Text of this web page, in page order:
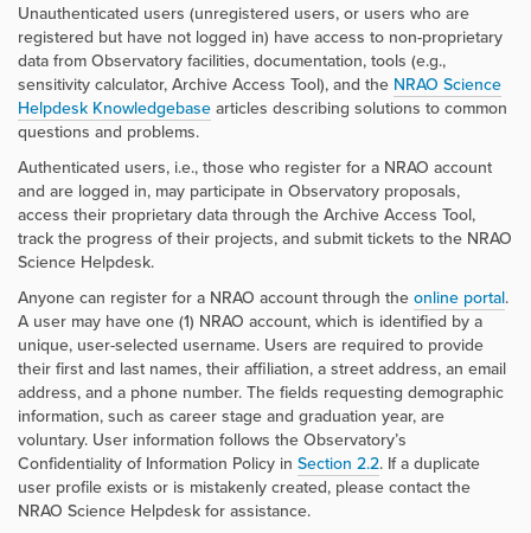
Unauthenticated users (unregistered users, or users who are
registered but have not logged in) have access to non-proprietary
data from Observatory facilities, documentation, tools (e.g.,
sensitivity calculator, Archive Access Tool), and the NRAO Science
Helpdesk Knowledgebase articles describing solutions to common
questions and problems.
Authenticated users, i.e., those who register for a NRAO account
and are logged in, may participate in Observatory proposals,
access their proprietary data through the Archive Access Tool,
track the progress of their projects, and submit tickets to the NRAO
Science Helpdesk.
Anyone can register for a NRAO account through the online portal.
A user may have one (1) NRAO account, which is identified by a
unique, user-selected username. Users are required to provide
their first and last names, their affiliation, a street address, an email
address, and a phone number. The fields requesting demographic
information, such as career stage and graduation year, are
voluntary. User information follows the Observatory’s
Confidentiality of Information Policy in Section 2.2. If a duplicate
user profile exists or is mistakenly created, please contact the
NRAO Science Helpdesk for assistance.